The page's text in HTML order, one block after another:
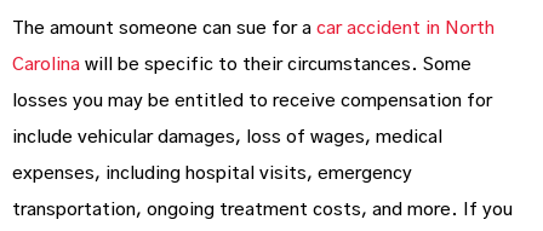
The amount someone can sue for a car accident in North
Carolina will be specific to their circumstances. Some
losses you may be entitled to receive compensation for
include vehicular damages, loss of wages, medical
expenses, including hospital visits, emergency
transportation, ongoing treatment costs, and more. If you